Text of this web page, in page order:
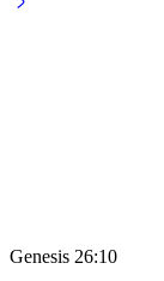
Genesis 26:10